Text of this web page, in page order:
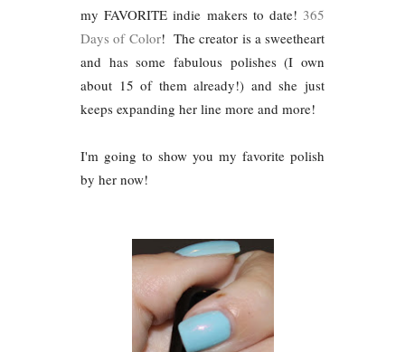
my FAVORITE indie makers to date! 365
Days of Color! The creator is a sweetheart
and has some fabulous polishes (I own
about 15 of them already!) and she just
keeps expanding her line more and more!
I'm going to show you my favorite polish
by her now!